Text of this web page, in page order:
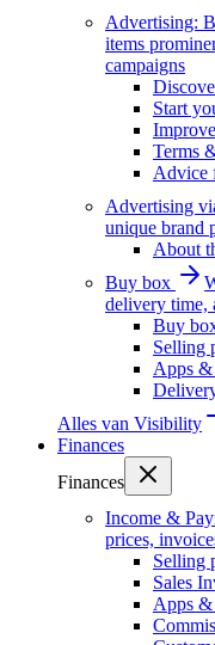
Advertising:
items
campaigns
Start
Terms
Advice
Advertising
unique brand
About
Buy box
delivery time,
Buy
Selling
Apps &
Alles van Visibility
Finances
Finances
Income &
prices,
Selling
Sales
Apps &